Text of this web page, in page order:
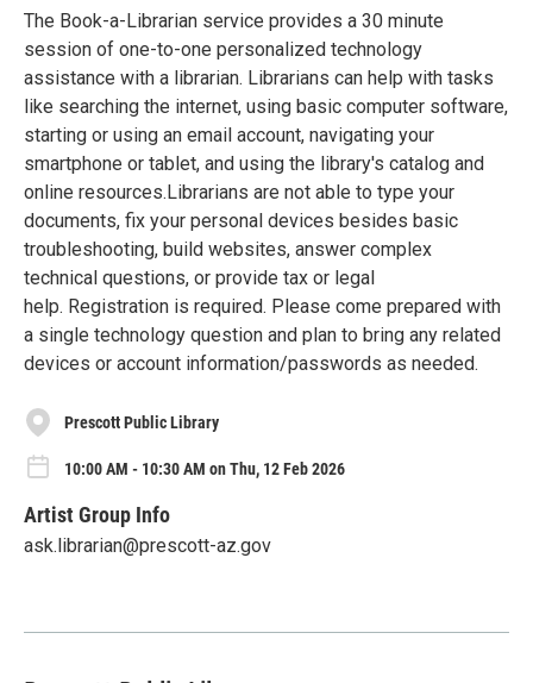
The Book-a-Librarian service provides a 30 minute
session of one-to-one personalized technology
assistance with a librarian. Librarians can help with tasks
like searching the internet, using basic computer software,
starting or using an email account, navigating your
smartphone or tablet, and using the library's catalog and
online resources.Librarians are not able to type your
documents, fix your personal devices besides basic
troubleshooting, build websites, answer complex
technical questions, or provide tax or legal
help. Registration is required. Please come prepared with
a single technology question and plan to bring any related
devices or account information/passwords as needed.
Prescott Public Library
10:00 AM - 10:30 AM on Thu, 12 Feb 2026
Artist Group Info
ask.librarian@prescott-az.gov